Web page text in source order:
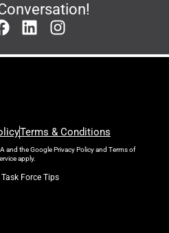
Terms & Conditions
and the GooglePrivacy Policyand Terms of
apply.
Force Tips